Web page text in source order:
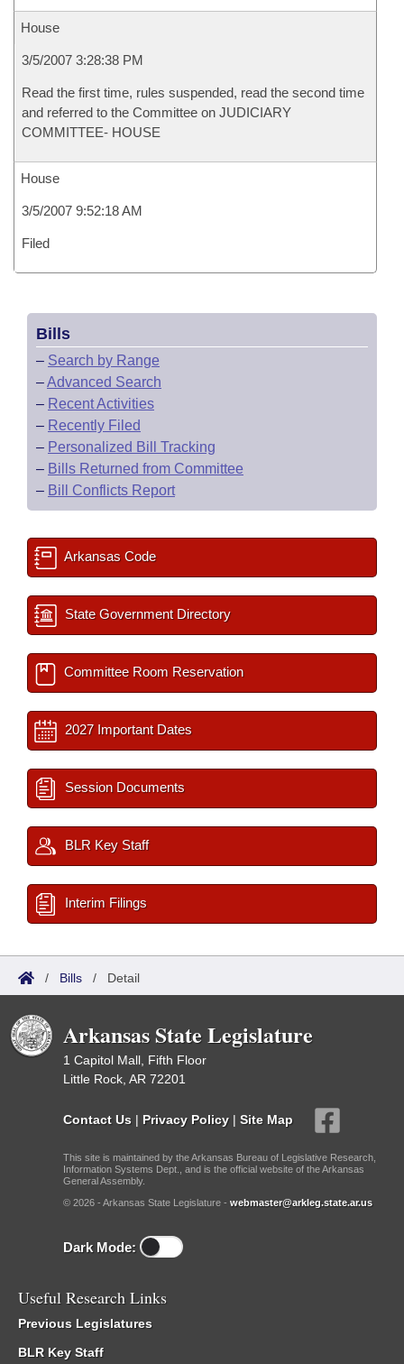
House
3/5/2007 3:28:38 PM
Read the first time, rules suspended, read the second time
and referred to the Committee on JUDICIARY
COMMITTEE- HOUSE
House
3/5/2007 9:52:18 AM
Filed
Bills
– Search by Range
–Advanced Search
– Recent Activities
– Recently Filed
– Personalized Bill Tracking
– Bills Returned from Committee
– Bill Conflicts Report
Arkansas Code
State Government Directory
Committee Room Reservation
2027 Important Dates
Session Documents
BLR Key Staff
Interim Filings
/ Bills / Detail
Arkansas State Legislature
1 Capitol Mall, Fifth Floor
Little Rock, AR 72201
Contact Us | Privacy Policy | Site Map
This site is maintained by the Arkansas Bureau of Legislative Research,
Information Systems Dept., and is the official website of the Arkansas
General Assembly.
© 2026 - Arkansas State Legislature - webmaster@arkleg.state.ar.us
Dark Mode:
Useful Research Links
Previous Legislatures
BLR Key Staff